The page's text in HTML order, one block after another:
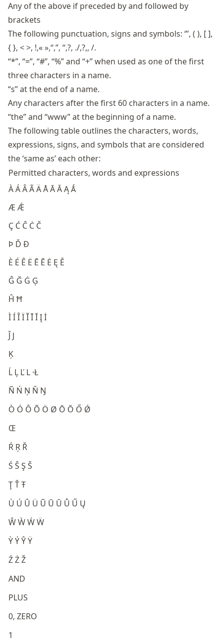
Any of the above if preceded by and followed by
brackets
The following punctuation, signs and symbols: ‘’’, ( ), [ ],
{ }, < >, !,« »,“,”, “,?, ./,?,, /.
“*”, “=”, “#”, “%” and “+” when used as one of the first
three characters in a name.
“s” at the end of a name.
Any characters after the first 60 characters in a name.
“the” and “www” at the beginning of a name.
The following table outlines the characters, words,
expressions, signs, and symbols that are considered
the ‘same as’ each other:
Permitted characters, words and expressions
À Á Â Ã Ä Å Ā Ă Ą Ǻ
Æ Ǽ
Ç Ć Ĉ Ċ Č
Þ Ď Đ
È É Ê Ë Ē Ĕ Ė Ę Ě
Ĝ Ğ Ġ Ģ
Ĥ Ħ
Ì Í Î Ï Ĩ Ī Ĭ Į İ
Ĵ J
Ķ
Ĺ Ļ Ľ L ·Ł
Ñ Ń Ņ Ň Ŋ
Ò Ó Ô Õ Ö Ø Ō Ŏ Ő Ǿ
Œ
Ŕ Ŗ Ř
Ś Ŝ Ş Š
Ţ Ť Ŧ
Ù Ú Û Ü Ũ Ū Ŭ Ů Ű Ų
Ŵ Ẁ Ẃ Ẅ
Ỳ Ý Ŷ Ÿ
Ź Ż Ž
AND
PLUS
0, ZERO
1